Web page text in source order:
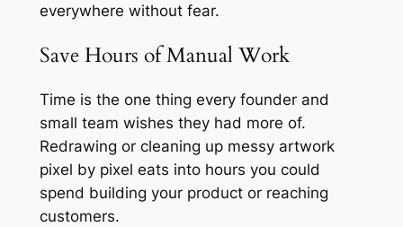
everywhere without fear.
Save Hours of Manual Work
Time is the one thing every founder and
small team wishes they had more of.
Redrawing or cleaning up messy artwork
pixel by pixel eats into hours you could
spend building your product or reaching
customers.